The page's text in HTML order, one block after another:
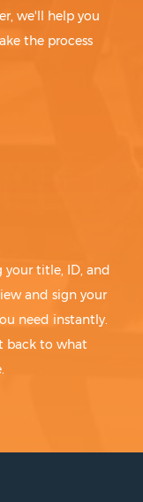
we'll help you
the process
title, ID, and
and sign your
need instantly.
back to what